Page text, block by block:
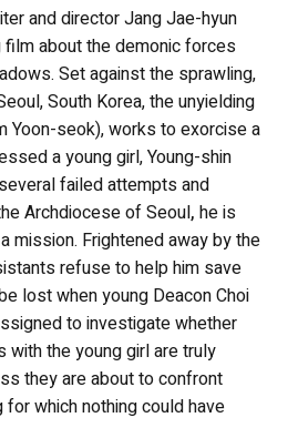
and director Jang Jae-hyun
about the demonic forces
Set against the sprawling,
South Korea, the unyielding
Yoon-seok), works to exorcise a
a young girl, Young-shin
failed attempts and
Archdiocese of Seoul, he is
mission. Frightened away by the
refuse to help him save
lost when young Deacon Choi
to investigate whether
with the young girl are truly
they are about to confront
which nothing could have